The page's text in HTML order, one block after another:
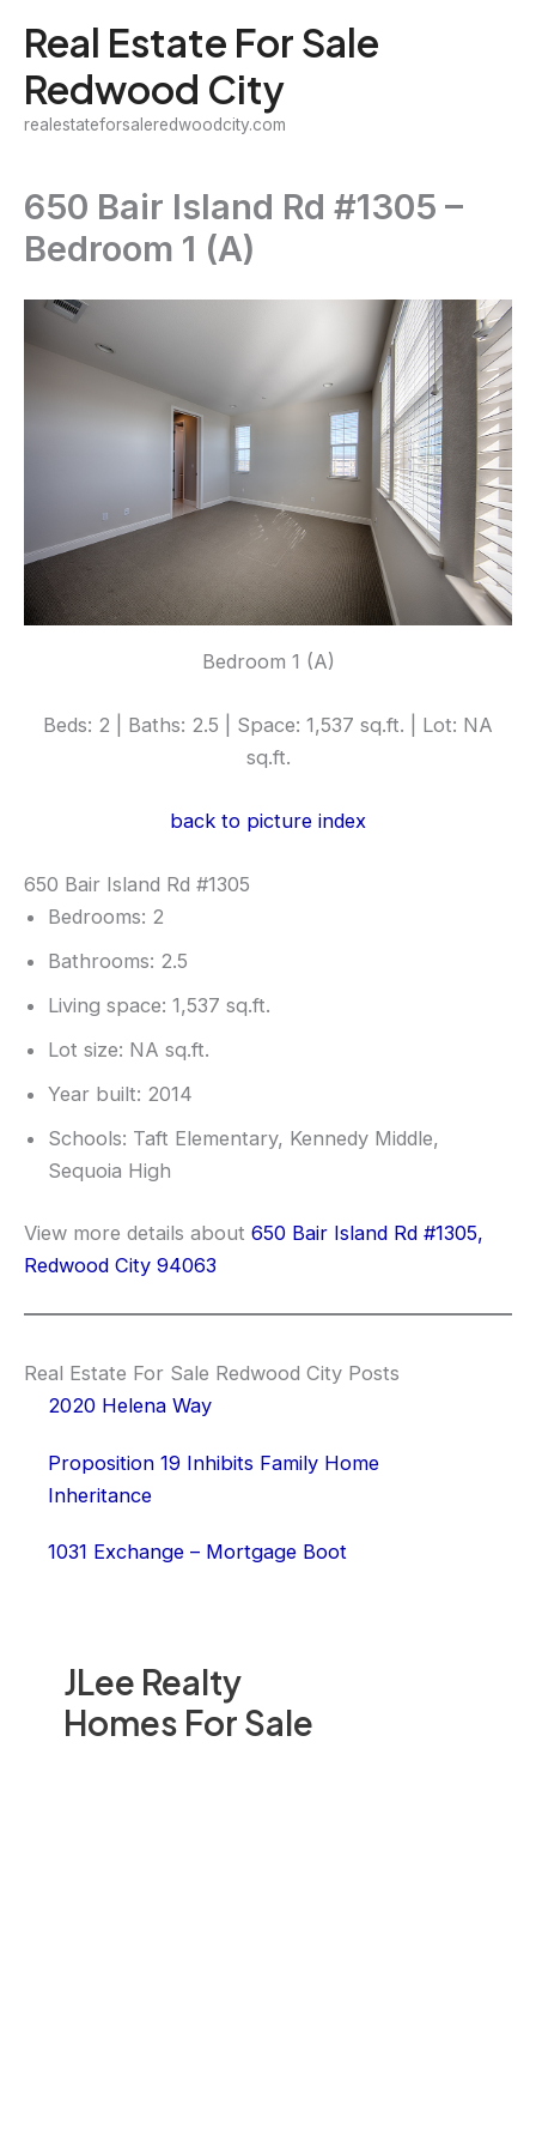
content
Real Estate For Sale
Redwood City
realestateforsaleredwoodcity.com
JLee Realty
Homes For Sale
650 Bair Island Rd #1305 –
Bedroom 1 (A)
Bedroom 1 (A)
Beds: 2 | Baths: 2.5 | Space: 1,537 sq.ft. | Lot: NA
sq.ft.
back to picture index
650 Bair Island Rd #1305
Bedrooms: 2
Bathrooms: 2.5
Living space: 1,537 sq.ft.
Lot size: NA sq.ft.
Year built: 2014
Schools: Taft Elementary, Kennedy Middle,
Sequoia High
View more details about 650 Bair Island Rd #1305,
Redwood City 94063
Real Estate For Sale Redwood City Posts
2020 Helena Way
Proposition 19 Inhibits Family Home
Inheritance
1031 Exchange – Mortgage Boot